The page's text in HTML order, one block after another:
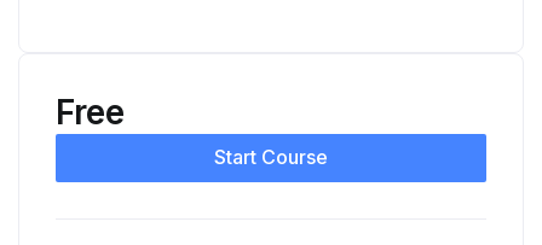
Free
Start Course